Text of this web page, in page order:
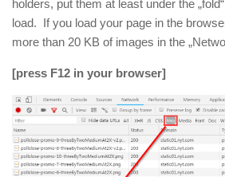
holders, put them at least under the
load. If you load your page in the
more than 20 KB of images in the
[press F12 in your browser]